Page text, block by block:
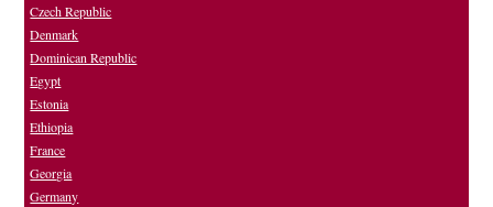
Czech Republic
Denmark
Dominican Republic
Egypt
Estonia
Ethiopia
France
Georgia
Germany